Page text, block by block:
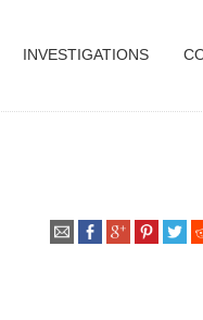
INVESTIGATIONS